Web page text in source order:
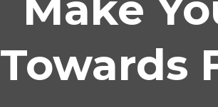
Towards